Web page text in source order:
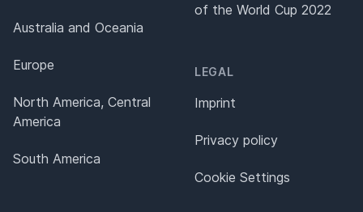
Australia and Oceania
Europe
North America, Central
America
South America
of the World Cup 2022
LEGAL
Imprint
Privacy policy
Cookie Settings